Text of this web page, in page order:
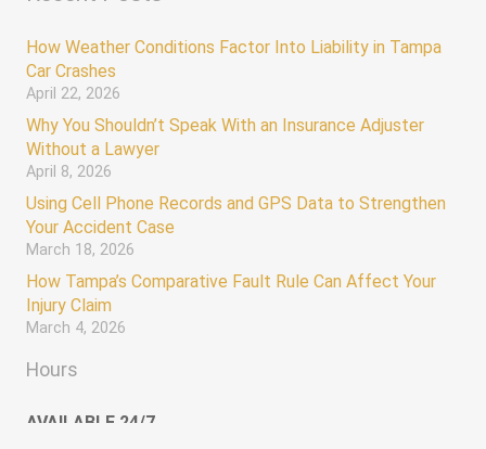
How Weather Conditions Factor Into Liability in Tampa
Car Crashes
April 22, 2026
Why You Shouldn’t Speak With an Insurance Adjuster
Without a Lawyer
April 8, 2026
Using Cell Phone Records and GPS Data to Strengthen
Your Accident Case
March 18, 2026
How Tampa’s Comparative Fault Rule Can Affect Your
Injury Claim
March 4, 2026
Hours
AVAILABLE 24/7